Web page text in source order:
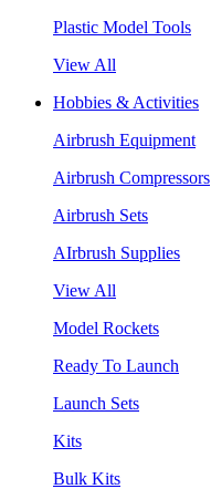
Plastic Model Tools
View All
Hobbies & Activities
Airbrush Equipment
Airbrush Compressors
Airbrush Sets
AIrbrush Supplies
View All
Model Rockets
Ready To Launch
Launch Sets
Kits
Bulk Kits